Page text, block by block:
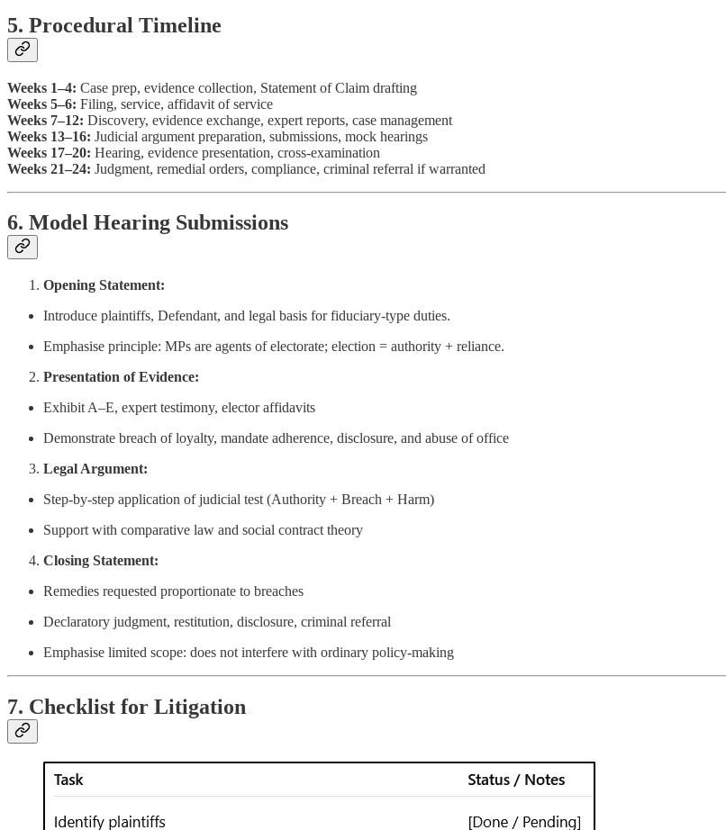
5. Procedural Timeline
Weeks 1–4: Case prep, evidence collection, Statement of Claim drafting
Weeks 5–6: Filing, service, affidavit of service
Weeks 7–12: Discovery, evidence exchange, expert reports, case management
Weeks 13–16: Judicial argument preparation, submissions, mock hearings
Weeks 17–20: Hearing, evidence presentation, cross-examination
Weeks 21–24: Judgment, remedial orders, compliance, criminal referral if warranted
6. Model Hearing Submissions
Opening Statement:
Introduce plaintiffs, Defendant, and legal basis for fiduciary-type duties.
Emphasise principle: MPs are agents of electorate; election = authority + reliance.
Presentation of Evidence:
Exhibit A–E, expert testimony, elector affidavits
Demonstrate breach of loyalty, mandate adherence, disclosure, and abuse of office
Legal Argument:
Step-by-step application of judicial test (Authority + Breach + Harm)
Support with comparative law and social contract theory
Closing Statement:
Remedies requested proportionate to breaches
Declaratory judgment, restitution, disclosure, criminal referral
Emphasise limited scope: does not interfere with ordinary policy-making
7. Checklist for Litigation